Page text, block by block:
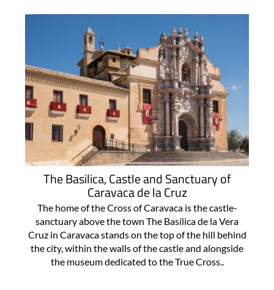
The Basilica, Castle and Sanctuary of
Caravaca de la Cruz
The home of the Cross of Caravaca is the castle-
sanctuary above the town The Basílica de la Vera
Cruz in Caravaca stands on the top of the hill behind
the city, within the walls of the castle and alongside
the museum dedicated to the True Cross..